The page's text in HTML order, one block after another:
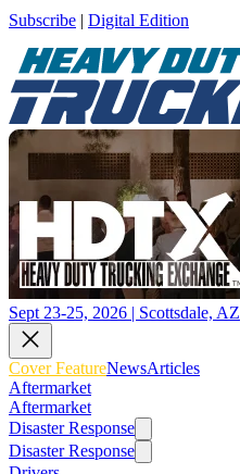
Subscribe | Digital Edition
Sept 23-25, 2026 | Scottsdale, AZ
Cover FeatureNewsArticles
Aftermarket
Aftermarket
Disaster Response
Disaster Response